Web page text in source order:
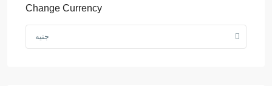
Change Currency
جنيه